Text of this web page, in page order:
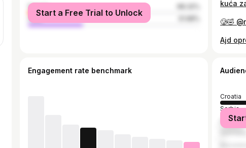
female
male
Start a Free Trial to Unlock
kuća
🥲🤣
Ajd
Engagement rate benchmark
Croatia
Serbia
Bosnia